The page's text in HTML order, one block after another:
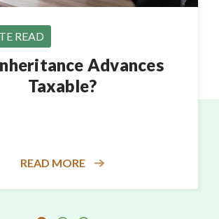
READ
Advances
Taxable?
READ MORE